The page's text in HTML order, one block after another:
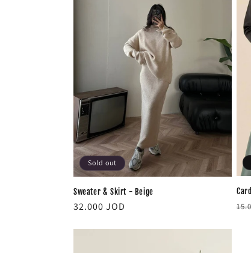
o
n
:
Sold out
Sweater & Skirt - Beige
Regular
32.000 JOD